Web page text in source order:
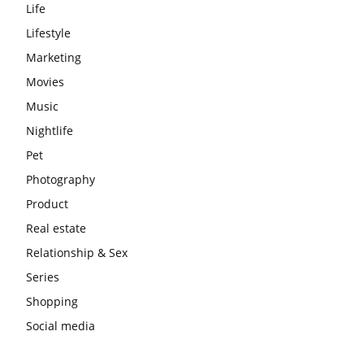
Life
Lifestyle
Marketing
Movies
Music
Nightlife
Pet
Photography
Product
Real estate
Relationship & Sex
Series
Shopping
Social media